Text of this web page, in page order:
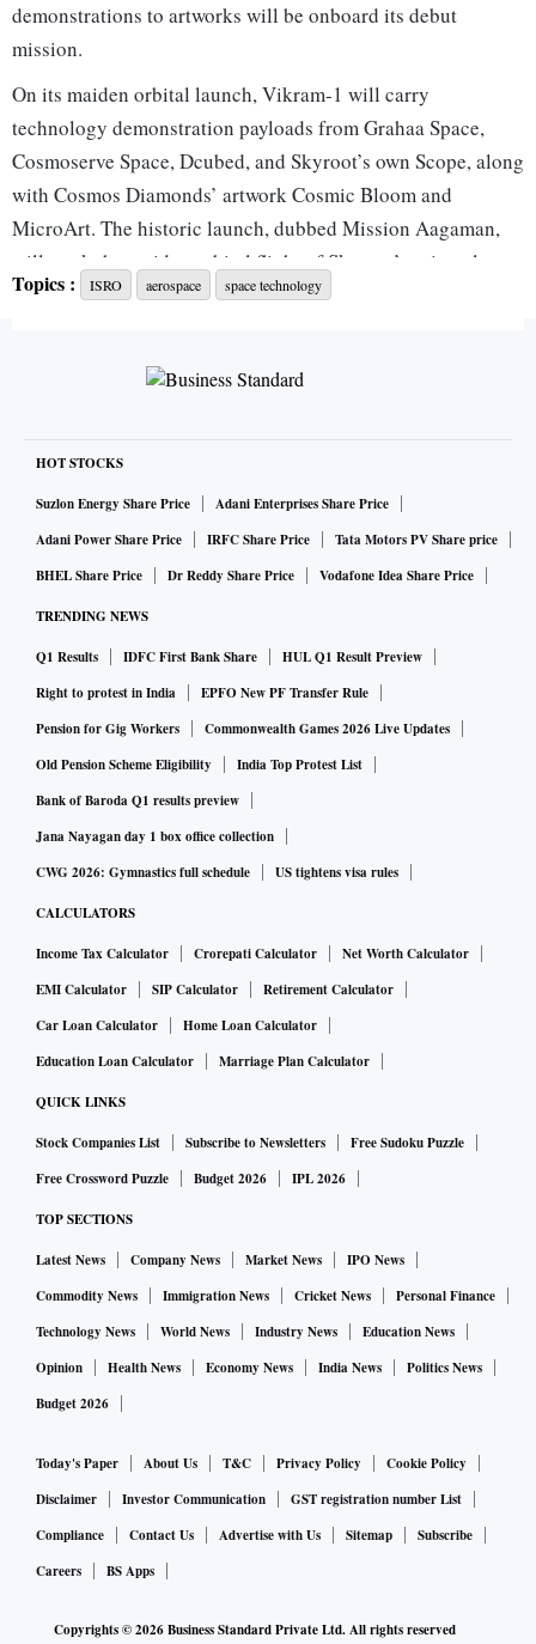
demonstrations to artworks will be onboard its debut
mission.
On its maiden orbital launch, Vikram-1 will carry
technology demonstration payloads from Grahaa Space,
Cosmoserve Space, Dcubed, and Skyroot’s own Scope, along
with Cosmos Diamonds’ artwork Cosmic Bloom and
MicroArt. The historic launch, dubbed Mission Aagaman,
will mark the maiden orbital flight of Skyroot’s privately
developed Vikram-1 rocket.
mission developed by Cosmoserve Space. During the
mission, the robotic arm will remain attached to Vikram-1’s
Among the key technology demonstration payloads on the
first flight is a microscopic artwork depicting three
legendary scientists — Sir C V Raman, Vikram Sarabhai,
and former President A P J Abdul Kalam.
innovation and entrepreneurship, and missions like Vikram-
1 are helping expand opportunities for emerging space
companies to demonstrate and scale their technologies,"
said Ramesh Kumar V, cofounder and chief executive officer
of Grahaa Space. “We are pleased to be part of this mission
through Solaras, which represents an important milestone
for Grahaa as we continue to develop next-generation
satellite platforms from India. We are grateful to Skyroot for
“Mission Aagaman has given us a platform to rapidly send
our systems to space and test them. Through this mission
with Skyroot, we accelerated our soft robotic capture
technology from concept to flight-ready in just four months,
advancing the space debris removal capabilities being
developed at Cosmoserve. This mission marks an important
milestone in advancing technologies that will enable future
Chiranjeevi Phanindra, founder and chief executive officer
(CEO) of Cosmoserve Space.
In addition to the technology demonstration payloads,
Vikram-1 will carry two payloads celebrating creativity and
India’s scientific heritage. These include Cosmic Bloom,
developed by Cosmos Diamonds, featuring a diamond
MicroArt by Ajay Kumar Mattewada, an 18K gold rocket
holding micro-sculptures of Sir C V Raman, Vikram
Sarabhai, (Vikram-1’s namesake), and A P J Abdul Kalam
— each smaller than a grain of rice. The artwork pays tribute
continue to inspire India’s scientific and space journey.
Topics : ISRO aerospace space technology
HOT STOCKS
Suzlon Energy Share Price
Adani Enterprises Share Price
Adani Power Share Price
IRFC Share Price
Tata Motors PV Share price
BHEL Share Price
Dr Reddy Share Price Vodafone Idea Share Price
TRENDING NEWS
Q1 Results IDFC First Bank Share
HUL Q1 Result Preview
Right to protest in India
EPFO New PF Transfer Rule
Pension for Gig Workers
Commonwealth Games 2026 Live Updates
Old Pension Scheme Eligibility
India Top Protest List
Bank of Baroda Q1 results preview
Jana Nayagan day 1 box office collection
CWG 2026: Gymnastics full schedule
US tightens visa rules
CALCULATORS
Income Tax Calculator Crorepati Calculator
Net Worth Calculator
EMI Calculator
SIP Calculator
Retirement Calculator
Car Loan Calculator
Home Loan Calculator
Education Loan Calculator
Marriage Plan Calculator
QUICK LINKS
Stock Companies List Subscribe to Newsletters
Free Sudoku Puzzle
Free Crossword Puzzle
Budget 2026 IPL 2026
TOP SECTIONS
Latest News Company News Market News
IPO News
Commodity News
Immigration News Cricket News
Personal Finance
Technology News
World News Industry News
Education News
Opinion
Health News Economy News India News
Politics News
Budget 2026
Today's Paper About Us T&C Privacy Policy
Cookie Policy
Disclaimer
Investor Communication
GST registration number List
Compliance
Contact Us Advertise with Us Sitemap
Subscribe
Careers
BS Apps
Copyrights ©2026Business Standard Private Ltd. All rights reserved